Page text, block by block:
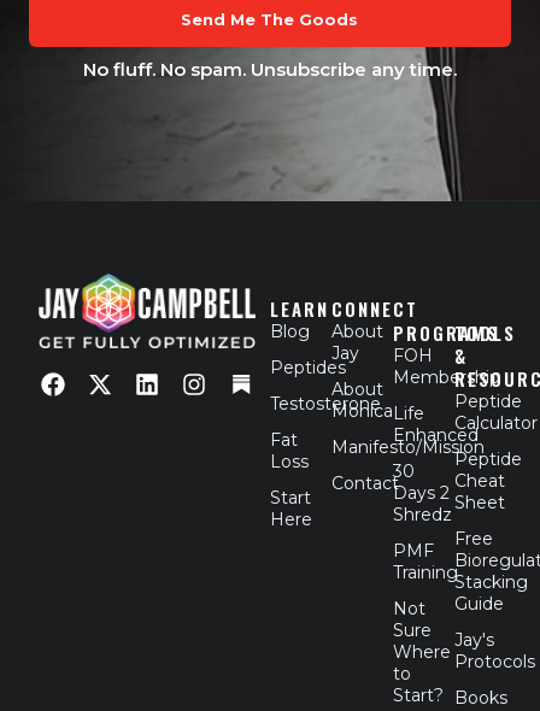
Send Me The Goods
No fluff. No spam. Unsubscribe any time.
a
-
i
n
LEARN
Blog
Peptides
Testosterone
Fat
Loss
Start
Here
CONNECT
About
Jay
About
Monica
Manifesto/Mission
Contact
PROGRAMS
FOH
Membership
Life
Enhanced
30
Days 2
Shredz
PMF
Training
Not
Sure
Where
to
Start?
TOOLS
&
Peptide
Calculator
Peptide
Cheat
Sheet
Free
Stacking
Guide
Jay's
Protocols
Books